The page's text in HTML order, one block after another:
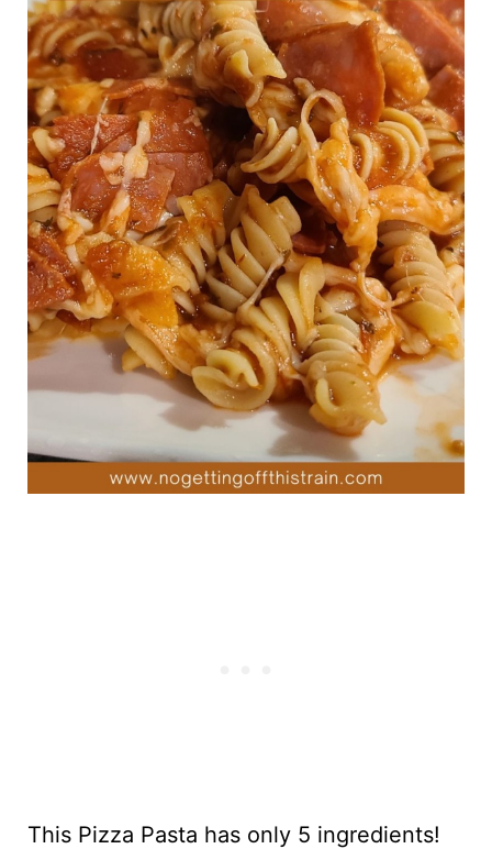
This Pizza Pasta has only 5 ingredients!